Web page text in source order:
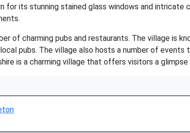
for its stunning stained glass windows and intricate
of charming pubs and restaurants. The village is
pubs. The village also hosts a number of events
is a charming village that offers visitors a glimpse